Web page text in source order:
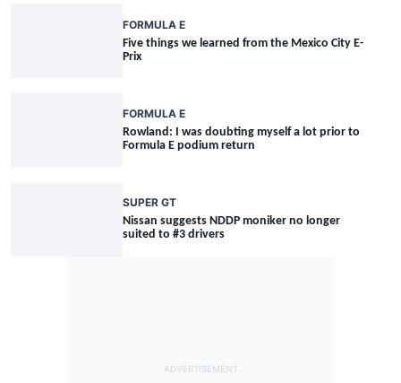
FORMULA E
Five things we learned from the Mexico City E-
Prix
FORMULA E
Rowland: I was doubting myself a lot prior to
Formula E podium return
SUPER GT
Nissan suggests NDDP moniker no longer
suited to #3 drivers